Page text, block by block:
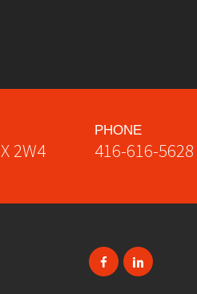
2W4
PHONE
416-616-5628